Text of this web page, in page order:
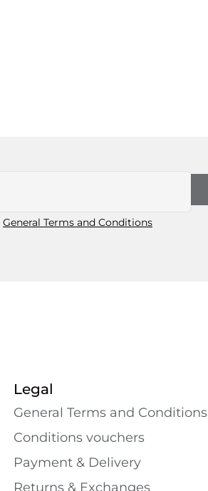
General Terms and Conditions
Legal
General Terms and Conditions
Conditions vouchers
Payment & Delivery
Returns & Exchanges